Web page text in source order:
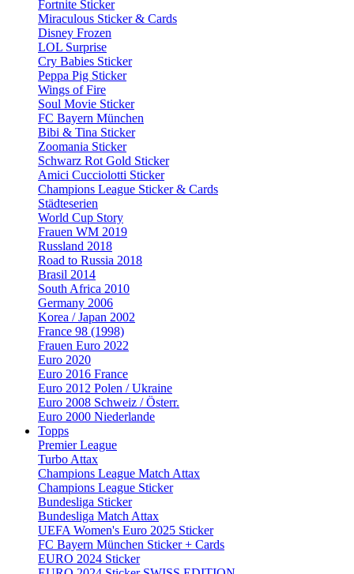
Fortnite Sticker
Miraculous Sticker & Cards
Disney Frozen
LOL Surprise
Cry Babies Sticker
Peppa Pig Sticker
Wings of Fire
Soul Movie Sticker
FC Bayern München
Bibi & Tina Sticker
Zoomania Sticker
Schwarz Rot Gold Sticker
Amici Cucciolotti Sticker
Champions League Sticker & Cards
Städteserien
World Cup Story
Frauen WM 2019
Russland 2018
Road to Russia 2018
Brasil 2014
South Africa 2010
Germany 2006
Korea / Japan 2002
France 98 (1998)
Frauen Euro 2022
Euro 2020
Euro 2016 France
Euro 2012 Polen / Ukraine
Euro 2008 Schweiz / Österr.
Euro 2000 Niederlande
Topps
Premier League
Turbo Attax
Champions League Match Attax
Champions League Sticker
Bundesliga Sticker
Bundesliga Match Attax
UEFA Women's Euro 2025 Sticker
FC Bayern München Sticker + Cards
EURO 2024 Sticker